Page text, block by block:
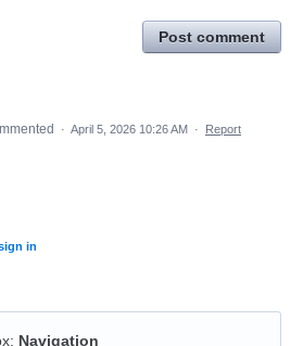
Post comment
· April 5, 2026 10:26 AM · Report
in
: Navigation